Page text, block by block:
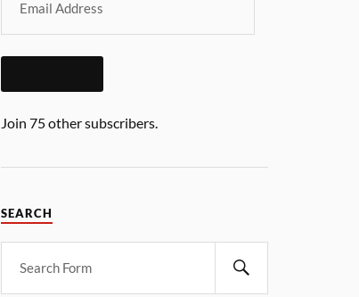
Join 75 other subscribers.
SEARCH